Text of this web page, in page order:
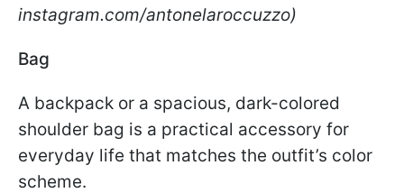
instagram.com/antonelaroccuzzo)
Bag
A backpack or a spacious, dark-colored
shoulder bag is a practical accessory for
everyday life that matches the outfit’s color
scheme.